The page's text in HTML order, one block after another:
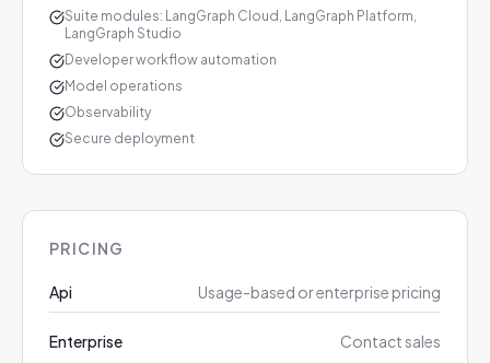
Suite modules: LangGraph Cloud, LangGraph Platform,
LangGraph Studio
Developer workflow automation
Model operations
Observability
Secure deployment
PRICING
Api Usage-based or enterprise pricing
Enterprise Contact sales